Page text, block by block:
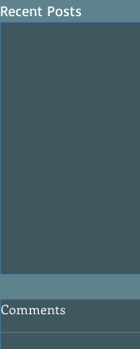
Recent Posts
Comments